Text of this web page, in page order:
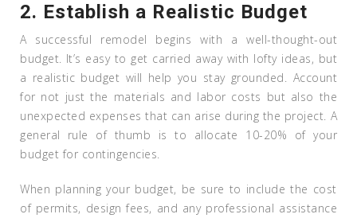
2. Establish a Realistic Budget
A successful remodel begins with a well-thought-out
budget. It’s easy to get carried away with lofty ideas, but
a realistic budget will help you stay grounded. Account
for not just the materials and labor costs but also the
unexpected expenses that can arise during the project. A
general rule of thumb is to allocate 10-20% of your
budget for contingencies.
When planning your budget, be sure to include the cost
of permits, design fees, and any professional assistance